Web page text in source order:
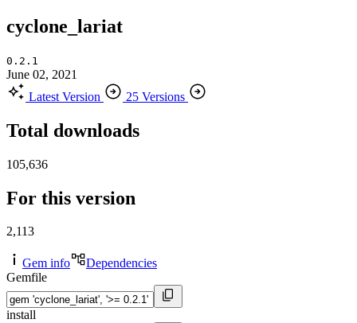
cyclone_lariat
0.2.1
June 02, 2021
Latest Version
25 Versions
Total downloads
105,636
For this version
2,113
Gem info
Dependencies
Gemfile
install